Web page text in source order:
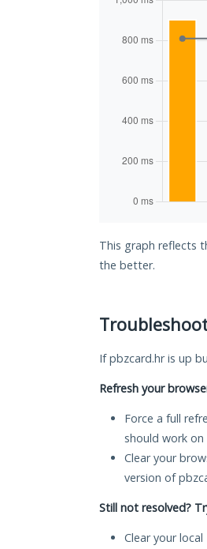
This graph reflects
the better.
If pbzcard.hr is up
Refresh your
Force a full
should work
Clear your
version of
Still not resolved?
Clear your